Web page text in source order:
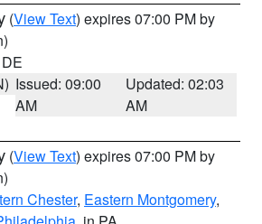
(View Text) expires 07:00 PM by
Issued: 09:00
AM
Updated: 02:03
AM
(View Text) expires 07:00 PM by
Chester, Eastern Montgomery,